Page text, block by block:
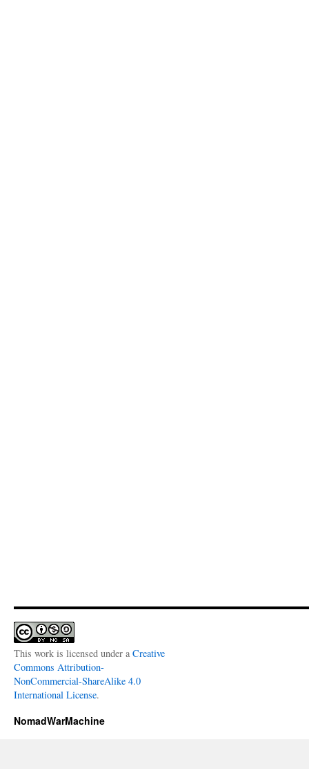
This work is licensed under a Creative
Commons Attribution-
NonCommercial-ShareAlike 4.0
International License.
NomadWarMachine